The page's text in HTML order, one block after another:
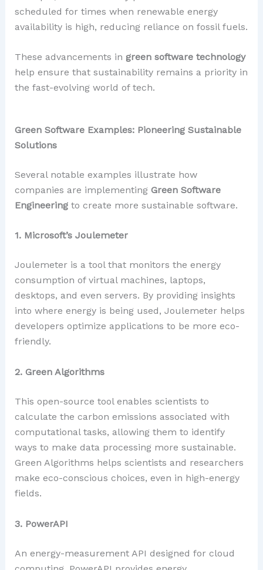
scheduled for times when renewable energy
availability is high, reducing reliance on fossil fuels.
These advancements in green software technology
help ensure that sustainability remains a priority in
the fast-evolving world of tech.
Green Software Examples: Pioneering Sustainable
Solutions
Several notable examples illustrate how
companies are implementing Green Software
Engineeringto create more sustainable software.
1. Microsoft’s Joulemeter
Joulemeter is a tool that monitors the energy
consumption of virtual machines, laptops,
desktops, and even servers. By providing insights
into where energy is being used, Joulemeter helps
developers optimize applications to be more eco-
friendly.
2. Green Algorithms
This open-source tool enables scientists to
calculate the carbon emissions associated with
computational tasks, allowing them to identify
ways to make data processing more sustainable.
Green Algorithms helps scientists and researchers
make eco-conscious choices, even in high-energy
fields.
3. PowerAPI
An energy-measurement API designed for cloud